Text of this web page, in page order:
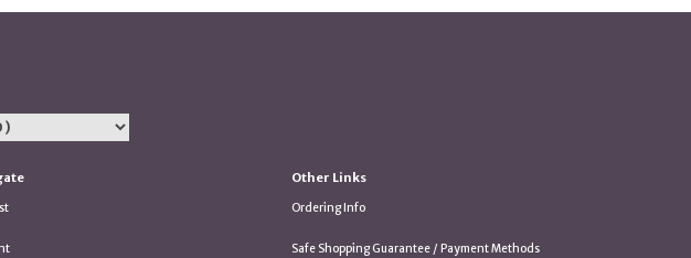
Other Links
Ordering Info
Safe Shopping Guarantee / Payment Methods